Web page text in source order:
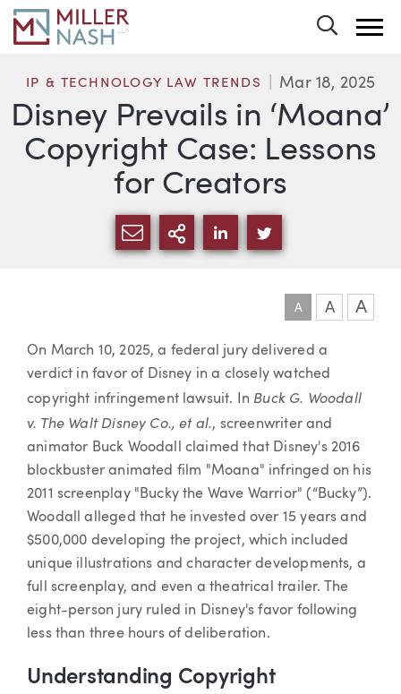
Disney Prevails in ‘Moana’
Copyright Case: Lessons
for Creators
IP & TECHNOLOGY LAW TRENDS Mar 18, 2025
SHARE VIA EMAIL
MORE SHARING
SHARE VIA LINKEDIN
SHARE VIA
A A A
Article
On March 10, 2025, a federal jury delivered a
verdict in favor of Disney in a closely watched
copyright infringement lawsuit. In Buck G. Woodall
v. The Walt Disney Co., et al., screenwriter and
animator Buck Woodall claimed that Disney's 2016
blockbuster animated film "Moana" infringed on his
2011 screenplay "Bucky the Wave Warrior" (“Bucky”).
Woodall alleged that he invested over 15 years and
$500,000 developing the project, which included
unique illustrations and character developments, a
full screenplay, and even a theatrical trailer. The
eight-person jury ruled in Disney's favor following
less than three hours of deliberation.
Understanding Copyright